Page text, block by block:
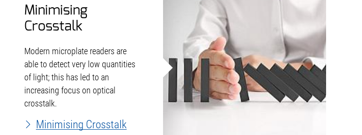
Minimising
Crosstalk
Modern microplate readers are
able to detect very low quantities
of light; this has led to an
increasing focus on optical
crosstalk.
Minimising Crosstalk